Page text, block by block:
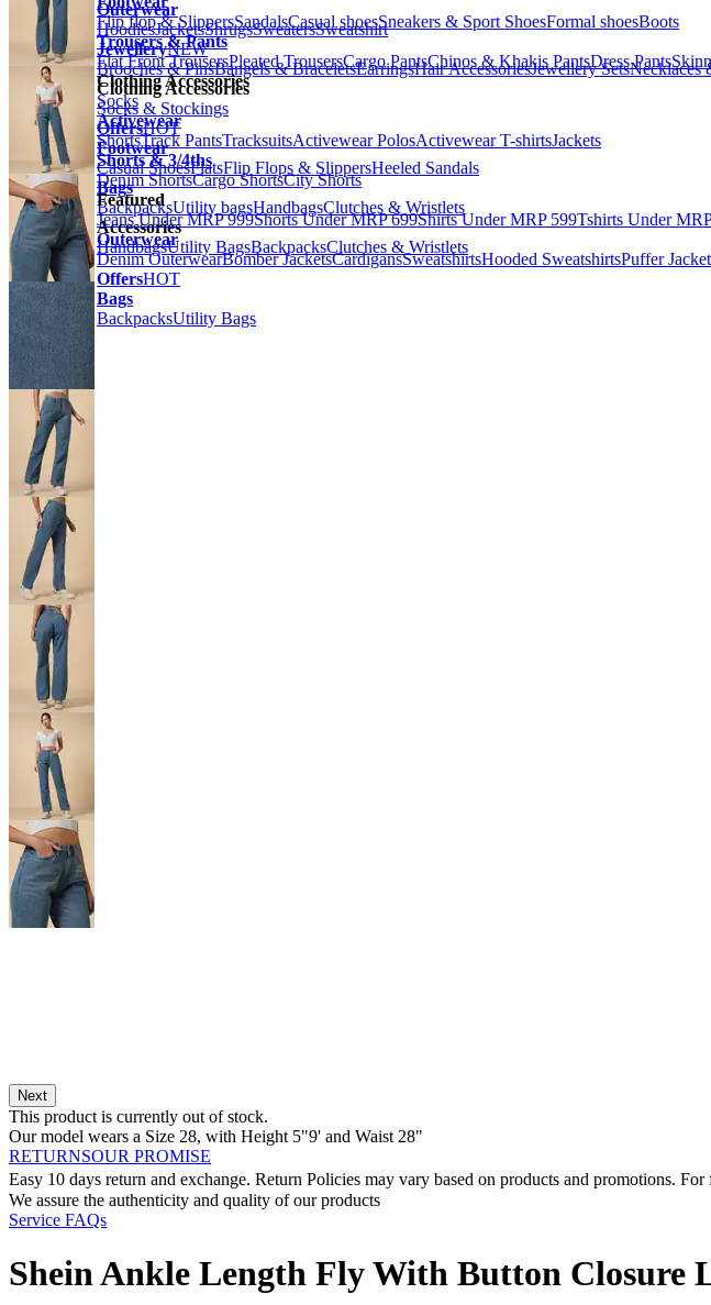
Outerwear
HoodiesJacketsShrugsSweatersSweatshirt
JewelleryNEW
Brooches & PinsBangels & BraceletsEarringsHair AccessoriesJewellery SetsNecklaces
Clothing Accessories
Socks & Stockings
OffersHOT
Footwear
Casual ShoesFlatsFlip Flops & SlippersHeeled Sandals
Bags
BackpacksUtility bagsHandbagsClutches & Wristlets
Accessories
HandbagsUtility BagsBackpacksClutches & Wristlets
Flip flop & SlippersSandalsCasual shoesSneakers & Sport ShoesFormal shoesBoots
Trousers & Pants
Flat Front TrousersPleated TrousersCargo PantsChinos & Khakis PantsDress Pants
Clothing Accessories
Socks
Activewear
ShortsTrack PantsTracksuitsActivewear PolosActivewear T-shirtsJackets
Shorts & 3/4ths
Denim ShortsCargo ShortsCity Shorts
Featured
Jeans Under MRP 999Shorts Under MRP 699Shirts Under MRP 599Tshirts Under
Outerwear
Denim OuterwearBomber JacketsCardigansSweatshirtsHooded SweatshirtsPuffer
OffersHOT
Bags
BackpacksUtility Bags
Previous